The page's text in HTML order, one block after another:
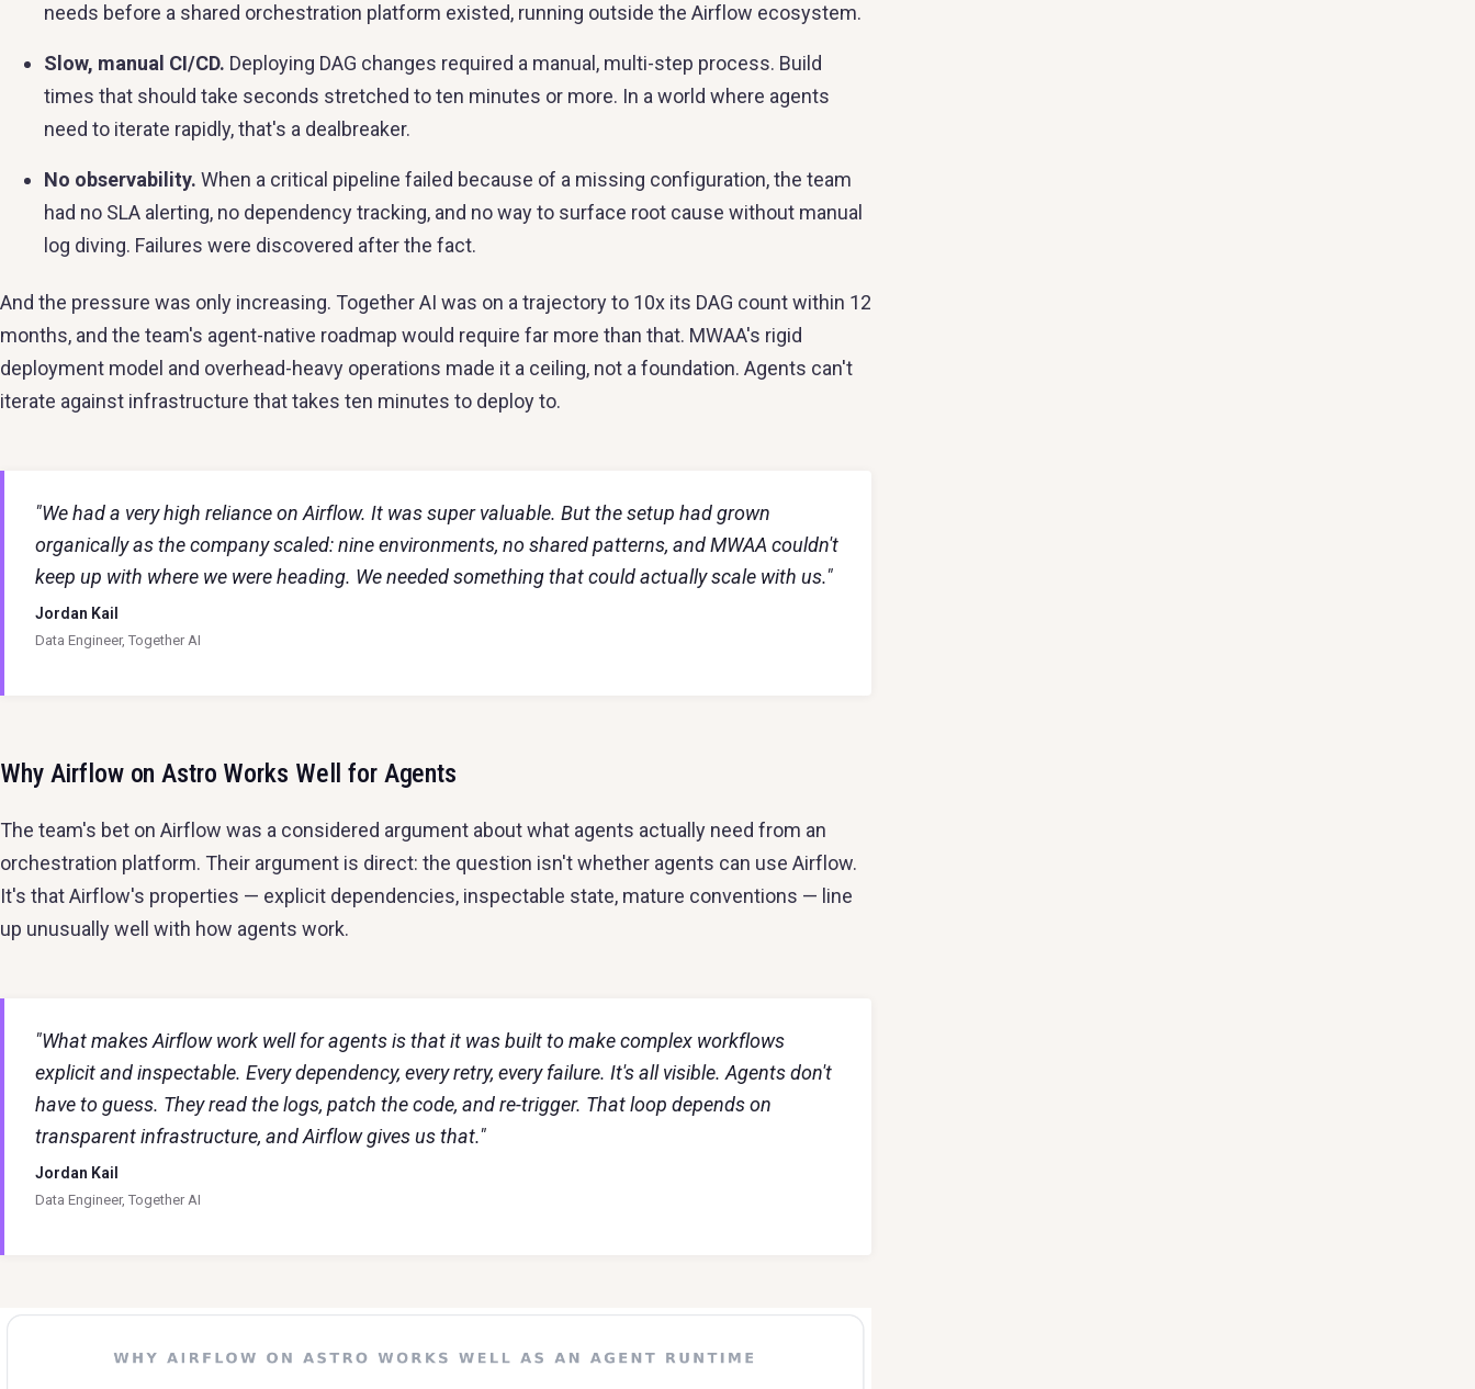
needs before a shared orchestration platform existed, running outside the Airflow ecosystem.
Slow, manual CI/CD. Deploying DAG changes required a manual, multi-step process. Build
times that should take seconds stretched to ten minutes or more. In a world where agents
need to iterate rapidly, that's a dealbreaker.
No observability. When a critical pipeline failed because of a missing configuration, the team
had no SLA alerting, no dependency tracking, and no way to surface root cause without manual
log diving. Failures were discovered after the fact.
And the pressure was only increasing. Together AI was on a trajectory to 10x its DAG count within 12
months, and the team's agent-native roadmap would require far more than that. MWAA's rigid
deployment model and overhead-heavy operations made it a ceiling, not a foundation. Agents can't
iterate against infrastructure that takes ten minutes to deploy to.
"We had a very high reliance on Airflow. It was super valuable. But the setup had grown
organically as the company scaled: nine environments, no shared patterns, and MWAA couldn't
keep up with where we were heading. We needed something that could actually scale with us."
Jordan Kail
Data Engineer, Together AI
Why Airflow on Astro Works Well for Agents
The team's bet on Airflow was a considered argument about what agents actually need from an
orchestration platform. Their argument is direct: the question isn't whether agents can use Airflow.
It's that Airflow's properties — explicit dependencies, inspectable state, mature conventions — line
up unusually well with how agents work.
"What makes Airflow work well for agents is that it was built to make complex workflows
explicit and inspectable. Every dependency, every retry, every failure. It's all visible. Agents don't
have to guess. They read the logs, patch the code, and re-trigger. That loop depends on
transparent infrastructure, and Airflow gives us that."
Jordan Kail
Data Engineer, Together AI